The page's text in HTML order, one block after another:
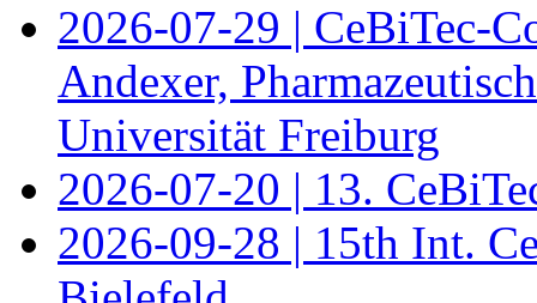
2026-07-29 | CeBiTec-
Andexer,
Universität Freiburg
2026-07-20 | 13.
2026-09-28 | 15th Int.